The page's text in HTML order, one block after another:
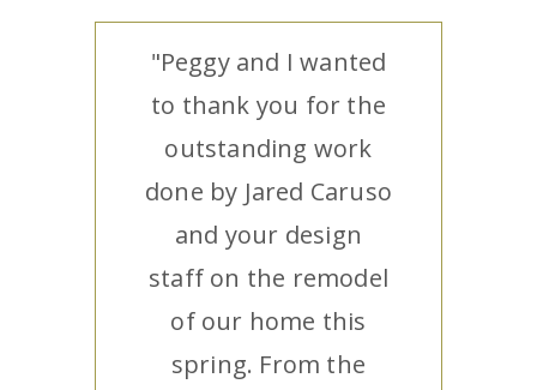
"Peggy and I wanted
to thank you for the
outstanding work
done by Jared Caruso
and your design
staff on the remodel
of our home this
spring. From the